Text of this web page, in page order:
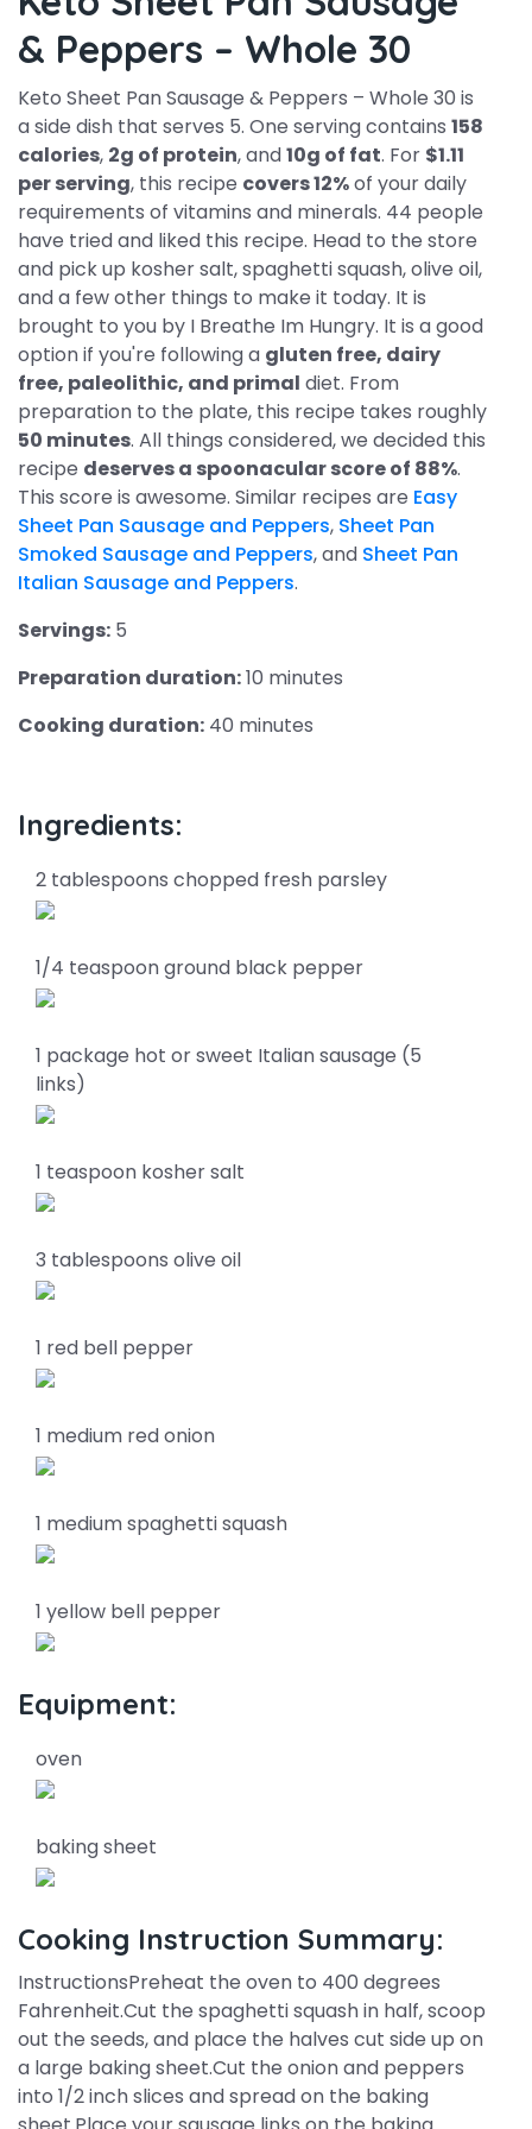
& Peppers – Whole 30
Keto Sheet Pan Sausage & Peppers – Whole 30 is
a side dish that serves 5. One serving contains 158
calories, 2g of protein, and10g of fat. For $1.11
per serving, this recipe covers 12%of your daily
requirements of vitamins and minerals. 44 people
have tried and liked this recipe. Head to the store
and pick up kosher salt, spaghetti squash, olive oil,
and a few other things to make it today. It is
brought to you by I Breathe Im Hungry. It is a good
option if you're following a gluten free, dairy
free, paleolithic, and primal diet. From
preparation to the plate, this recipe takes roughly
50 minutes. All things considered, we decided this
recipe deserves a spoonacular score of 88%.
This score is awesome. Similar recipes are Easy
Sheet Pan Sausage and Peppers, Sheet Pan
Smoked Sausage and Peppers, and Sheet Pan
Italian Sausage and Peppers.
Servings: 5
Preparation duration:10 minutes
Cooking duration: 40 minutes
Ingredients:
2 tablespoons chopped fresh parsley
1/4 teaspoon ground black pepper
1 package hot or sweet Italian sausage (5
links)
1 teaspoon kosher salt
3 tablespoons olive oil
1 red bell pepper
1 medium red onion
1 medium spaghetti squash
1 yellow bell pepper
Equipment:
oven
baking sheet
Cooking Instruction Summary:
InstructionsPreheat the oven to 400 degrees
Fahrenheit.Cut the spaghetti squash in half, scoop
out the seeds, and place the halves cut side up on
a large baking sheet.Cut the onion and peppers
into 1/2 inch slices and spread on the baking